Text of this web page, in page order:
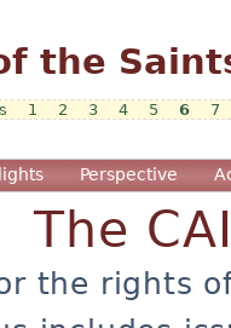
the
1 2 3 4 5 6 7
Perspective
The
the rights